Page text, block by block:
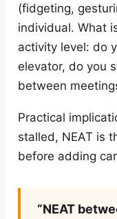
(fidgeting,
individual. What
activity level: do
elevator, do you
between
Practical
stalled, NEAT is
before adding
“NEAT